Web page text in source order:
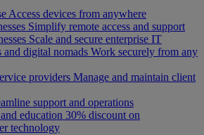
Access devices from anywhere
Simplify remote access and support
Scale and secure enterprise IT
and digital nomads Work securely from any
providers Manage and maintain client
support and operations
education 30% discount on
technology